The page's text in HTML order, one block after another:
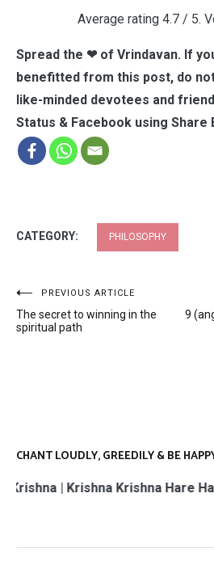
Average rating 4.7/ 5.
Spread the ❤ of Vrindavan. If
benefitted from this post, do
like-minded devotees and
Status & Facebook using Share
CATEGORY: PHILOSOPHY
Post
navigation
PREVIOUS ARTICLE
The secret to winning in the
spiritual path
9
CHANT LOUDLY, GREEDILY & BE
Krishna Hare Hare | Hare